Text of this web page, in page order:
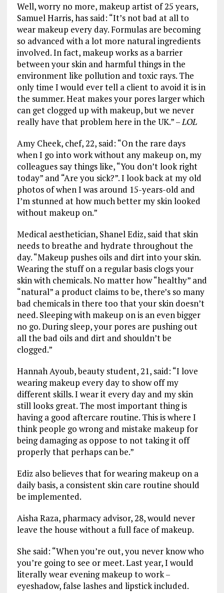
Well, worry no more, makeup artist of 25 years,
Samuel Harris, has said: “It’s not bad at all to
wear makeup every day. Formulas are becoming
so advanced with a lot more natural ingredients
involved. In fact, makeup works as a barrier
between your skin and harmful things in the
environment like pollution and toxic rays. The
only time I would ever tell a client to avoid it is in
the summer. Heat makes your pores larger which
can get clogged up with makeup, but we never
really have that problem here in the UK.” –LOL
Amy Cheek, chef, 22, said: “On the rare days
when I go into work without any makeup on, my
colleagues say things like, “You don’t look right
today” and “Are you sick?”. I look back at my old
photos of when I was around 15-years-old and
I’m stunned at how much better my skin looked
without makeup on.”
Medical aesthetician, Shanel Ediz, said that skin
needs to breathe and hydrate throughout the
day. “Makeup pushes oils and dirt into your skin.
Wearing the stuff on a regular basis clogs your
skin with chemicals. No matter how “healthy” and
“natural” a product claims to be, there’s so many
bad chemicals in there too that your skin doesn’t
need. Sleeping with makeup on is an even bigger
no go. During sleep, your pores are pushing out
all the bad oils and dirt and shouldn’t be
clogged.”
Hannah Ayoub, beauty student, 21, said: “I love
wearing makeup every day to show off my
different skills. I wear it every day and my skin
still looks great. The most important thing is
having a good aftercare routine. This is where I
think people go wrong and mistake makeup for
being damaging as oppose to not taking it off
properly that perhaps can be.”
Ediz also believes that for wearing makeup on a
daily basis, a consistent skin care routine should
be implemented.
Aisha Raza, pharmacy advisor, 28, would never
leave the house without a full face of makeup.
She said: “When you’re out, you never know who
you’re going to see or meet. Last year, I would
literally wear evening makeup to work –
eyeshadow, false lashes and lipstick included.